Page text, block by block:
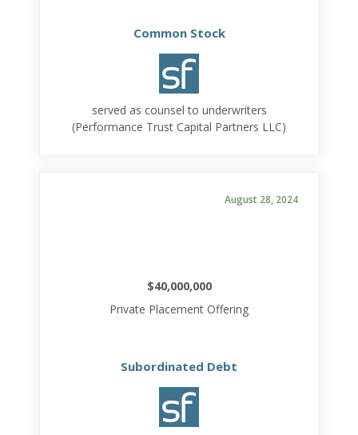
Common Stock
served as counsel to underwriters
(Performance Trust Capital Partners LLC)
August 28, 2024
$40,000,000
Private Placement Offering
Subordinated Debt